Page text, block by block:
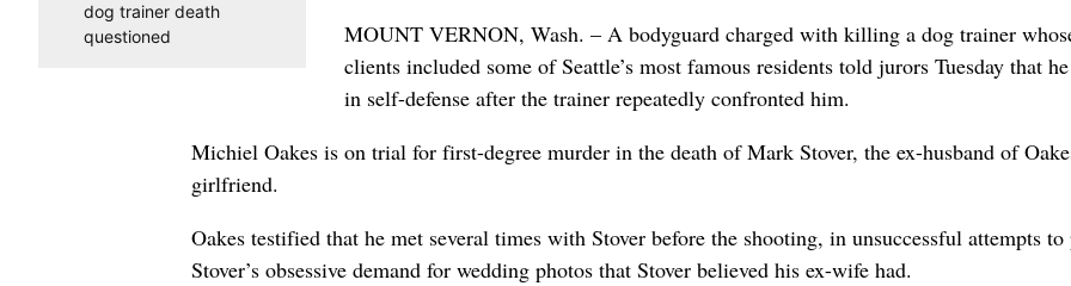
dog trainer death
questioned
MOUNT VERNON, Wash. – A bodyguard charged with killing a dog trainer
clients included some of Seattle’s most famous residents told jurors Tuesday that
in self-defense after the trainer repeatedly confronted him.
Michiel Oakes is on trial for first-degree murder in the death of Mark Stover, the ex-husband of
girlfriend.
Oakes testified that he met several times with Stover before the shooting, in unsuccessful attempts to
Stover’s obsessive demand for wedding photos that Stover believed his ex-wife had.